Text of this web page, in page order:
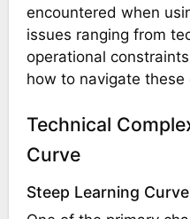
encountered when
issues ranging from
operational
how to navigate
Technical
Curve
Steep Learning Curve